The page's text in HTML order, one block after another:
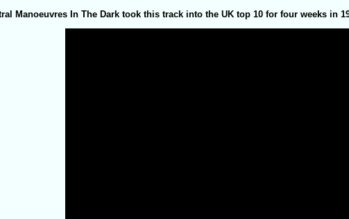
Manoeuvres In The Dark took this track into the UK top 10 for four weeks in